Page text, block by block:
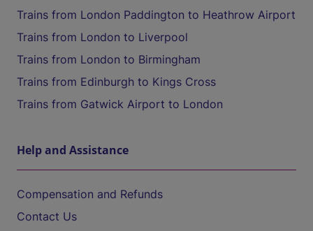
Trains from London Paddington to Heathrow Airport
Trains from London to Liverpool
Trains from London to Birmingham
Trains from Edinburgh to Kings Cross
Trains from Gatwick Airport to London
Help and Assistance
Compensation and Refunds
Contact Us